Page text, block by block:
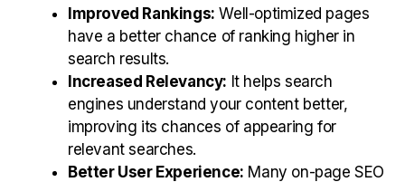
Improved Rankings: Well-optimized pages
have a better chance of ranking higher in
search results.
Increased Relevancy: It helps search
engines understand your content better,
improving its chances of appearing for
relevant searches.
Better User Experience: Many on-page SEO